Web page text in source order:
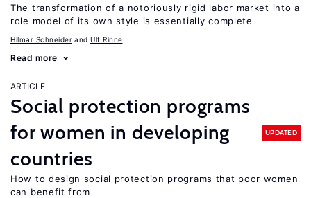
The transformation of a notoriously rigid labor market into a
role model of its own style is essentially complete
Hilmar Schneider Ulf Rinne
Read more
ARTICLE
Social protection programs
for women in developing
countries
UPDATED
How to design social protection programs that poor women
can benefit from